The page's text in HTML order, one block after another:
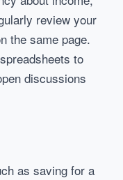
review your
the same page.
to
discussions
as saving for a